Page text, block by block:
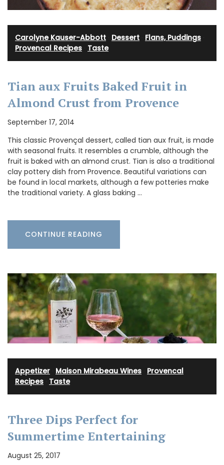
Carolyne Kauser-Abbott Dessert Flans, Puddings
Provencal Recipes Taste
Tian aux Fruits Baked Fruit in
Almond Crust from Provence
September 17, 2014
This classic Provençal dessert, called tian aux fruit, is made
with seasonal fruits. It resembles a crumble, although the
fruit is baked with an almond crust. Tian is also a traditional
clay pottery dish from Provence. Beautiful variations can
be found in local markets, although a few potteries make
the traditional variety. A glass baking …
CONTINUE READING
Appetizer Maison Mirabeau Wines Provencal
Recipes Taste
Three Dips Perfect for
Summertime Entertaining
August 25, 2017